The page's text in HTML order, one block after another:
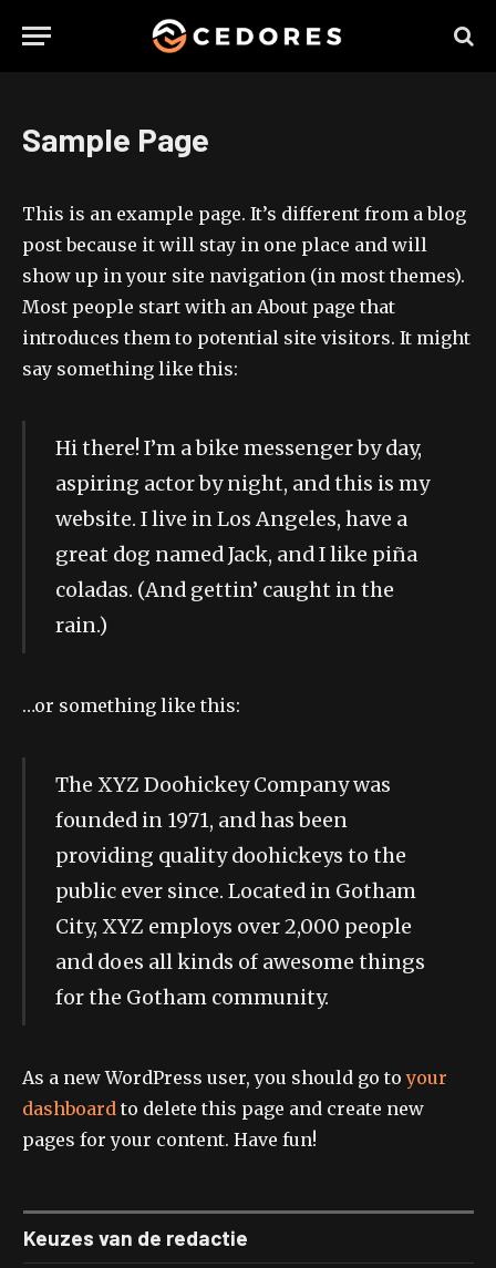
Sample Page
This is an example page. It’s different from a blog
post because it will stay in one place and will
show up in your site navigation (in most themes).
Most people start with an About page that
introduces them to potential site visitors. It might
say something like this:
Hi there! I’m a bike messenger by day,
aspiring actor by night, and this is my
website. I live in Los Angeles, have a
great dog named Jack, and I like piña
coladas. (And gettin’ caught in the
rain.)
…or something like this:
The XYZ Doohickey Company was
founded in 1971, and has been
providing quality doohickeys to the
public ever since. Located in Gotham
City, XYZ employs over 2,000 people
and does all kinds of awesome things
for the Gotham community.
As a new WordPress user, you should go toyour
dashboard to delete this page and create new
pages for your content. Have fun!
Keuzes van de redactie